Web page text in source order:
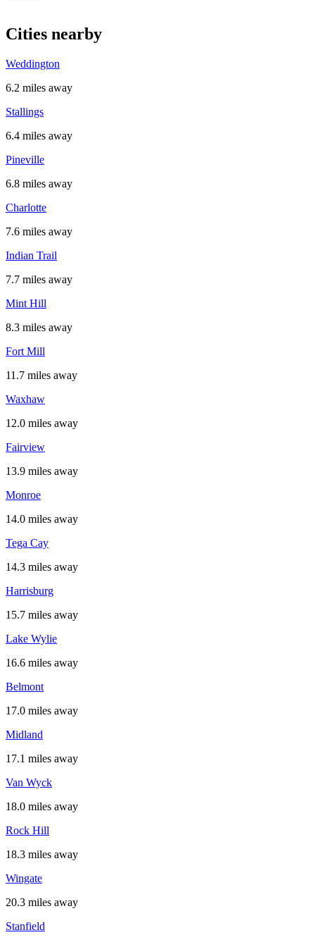
Cities nearby
Weddington
6.2 miles away
Stallings
6.4 miles away
Pineville
6.8 miles away
Charlotte
7.6 miles away
Indian Trail
7.7 miles away
Mint Hill
8.3 miles away
Fort Mill
11.7 miles away
Waxhaw
12.0 miles away
Fairview
13.9 miles away
Monroe
14.0 miles away
Tega Cay
14.3 miles away
Harrisburg
15.7 miles away
Lake Wylie
16.6 miles away
Belmont
17.0 miles away
Midland
17.1 miles away
Van Wyck
18.0 miles away
Rock Hill
18.3 miles away
Wingate
20.3 miles away
Stanfield